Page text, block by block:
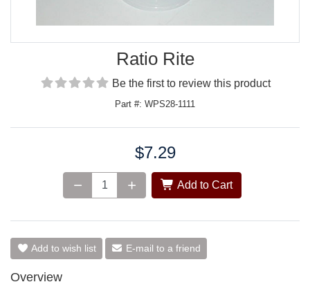
Ratio Rite
Be the first to review this product
Part #: WPS28-1111
$7.29
Add to Cart
Add to wish list E-mail to a friend
Overview